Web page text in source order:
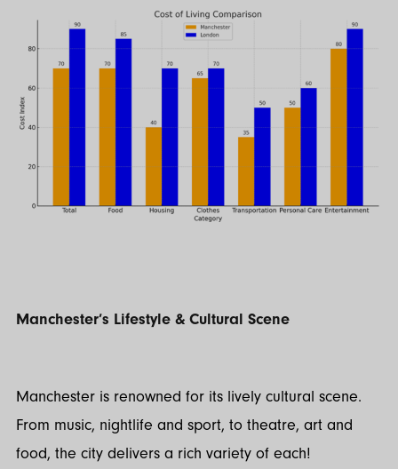
Manchester’s Lifestyle & Cultural Scene
Manchester is renowned for its lively cultural scene.
From music, nightlife and sport, to theatre, art and
food, the city delivers a rich variety of each!